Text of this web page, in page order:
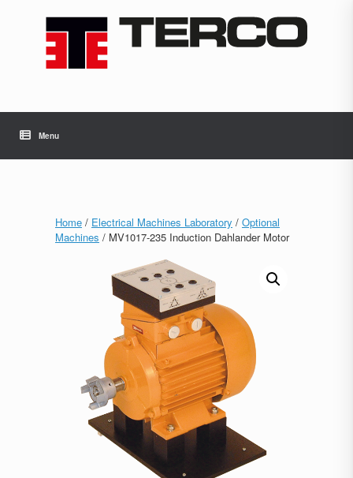
Menu
Home / Electrical Machines Laboratory / Optional
Machines / MV1017-235 Induction Dahlander Motor